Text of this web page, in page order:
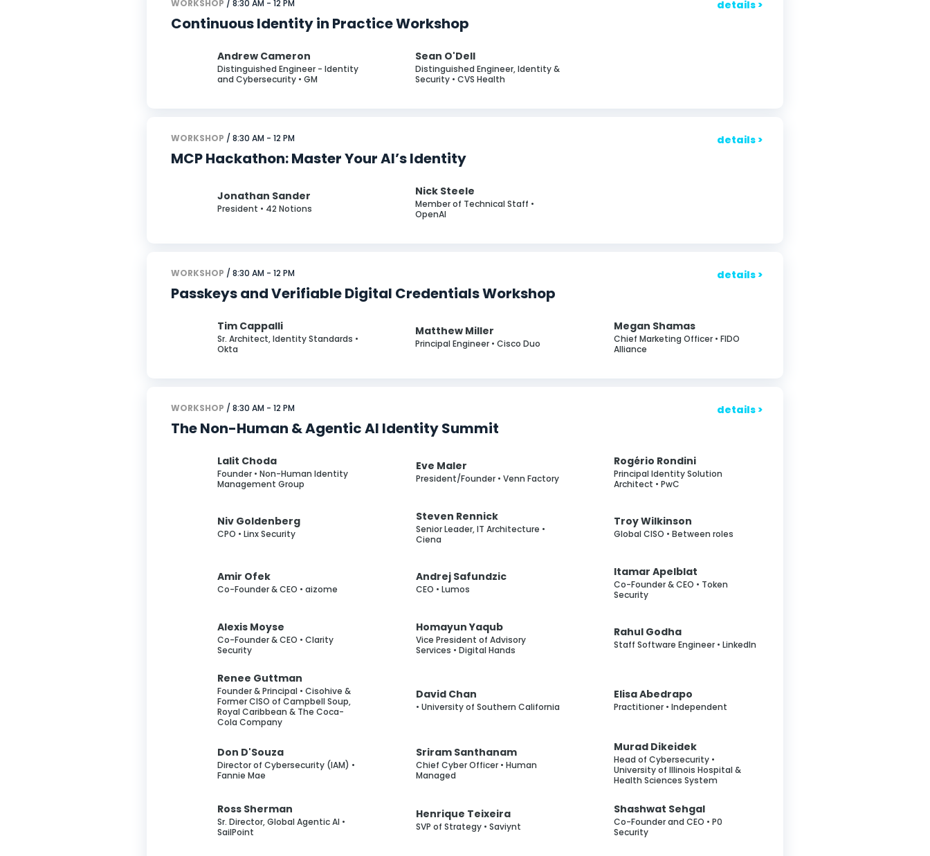
details >
WORKSHOP / 8:30 AM - 12 PM
Continuous Identity in Practice Workshop
Andrew Cameron
Distinguished Engineer - Identity
and Cybersecurity • GM
Sean O'Dell
Distinguished Engineer, Identity &
Security • CVS Health
details >
WORKSHOP / 8:30 AM - 12 PM
MCP Hackathon: Master Your AI’s Identity
Jonathan Sander
President • 42 Notions
Nick Steele
Member of Technical Staff •
OpenAI
details >
WORKSHOP / 8:30 AM - 12 PM
Passkeys and Verifiable Digital Credentials Workshop
Tim Cappalli
Sr. Architect, Identity Standards •
Okta
Matthew Miller
Principal Engineer • Cisco Duo
Megan Shamas
Chief Marketing Officer • FIDO
Alliance
details >
WORKSHOP / 8:30 AM - 12 PM
The Non-Human & Agentic AI Identity Summit
Lalit Choda
Founder • Non-Human Identity
Management Group
Eve Maler
President/Founder • Venn Factory
Rogério Rondini
Principal Identity Solution
Architect • PwC
Niv Goldenberg
CPO • Linx Security
Steven Rennick
Senior Leader, IT Architecture •
Ciena
Troy Wilkinson
Global CISO • Between roles
Amir Ofek
Co-Founder & CEO • aizome
Andrej Safundzic
CEO • Lumos
Itamar Apelblat
Co-Founder & CEO • Token
Security
Alexis Moyse
Co-Founder & CEO • Clarity
Security
Homayun Yaqub
Vice President of Advisory
Services • Digital Hands
Rahul Godha
Staff Software Engineer • LinkedIn
Renee Guttman
Founder & Principal • Cisohive &
Former CISO of Campbell Soup,
Royal Caribbean & The Coca-
Cola Company
David Chan
• University of Southern California
Elisa Abedrapo
Practitioner • Independent
Don D'Souza
Director of Cybersecurity (IAM) •
Fannie Mae
Sriram Santhanam
Chief Cyber Officer • Human
Managed
Murad Dikeidek
Head of Cybersecurity •
University of Illinois Hospital &
Health Sciences System
Ross Sherman
Sr. Director, Global Agentic AI •
SailPoint
Henrique Teixeira
SVP of Strategy • Saviynt
Shashwat Sehgal
Co-Founder and CEO • P0
Security